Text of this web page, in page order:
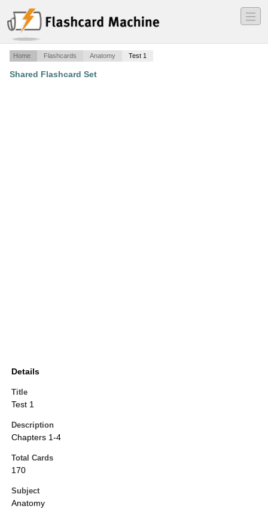
―
―
―
Home Flashcards Anatomy Test 1
Shared Flashcard Set
Details
Title
Test 1
Description
Chapters 1-4
Total Cards
170
Subject
Anatomy